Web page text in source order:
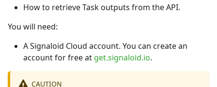
How to retrieve Task outputs from the API.
You will need:
A Signaloid Cloud account. You can create an
account for free at get.signaloid.io.
CAUTION